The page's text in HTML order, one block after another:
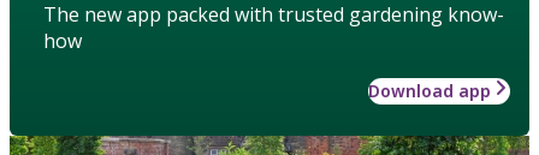
The new app packed with trusted gardening know-
how
Download app